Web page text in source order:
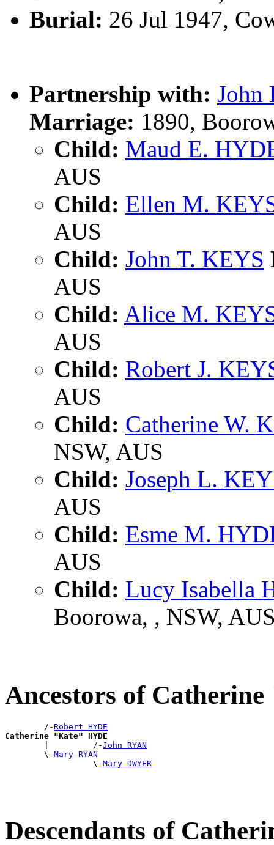
Burial: 26 Jul 1947,
Partnership with: John
Marriage: 1890,
Child: Maud E.
AUS
Child: Ellen M.
AUS
Child: John T. KEYS
AUS
Child: Alice M.
AUS
Child: Robert J.
AUS
Child: Catherine W.
NSW, AUS
Child: Joseph L.
AUS
Child: Esme M.
AUS
Child: Lucy Isabella
Boorowa, , NSW,
Ancestors of
        /-
Robert HYDE
Catherine "Kate" HYDE
|         /-John RYAN
        \-
Mary RYAN
                  \-
Mary DWYER
Descendants of